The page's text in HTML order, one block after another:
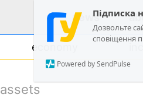
Підписка
Дозвольте
сповіщення
Powered by SendPulse
news
economy
assets